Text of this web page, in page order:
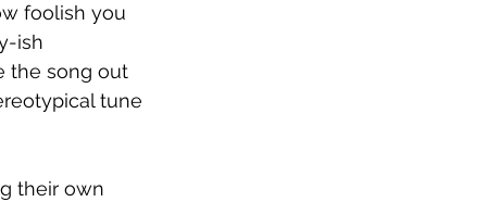
foolish you
ish
the song out
tune
their own